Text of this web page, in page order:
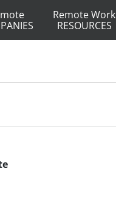
Remote Work
RESOURCES